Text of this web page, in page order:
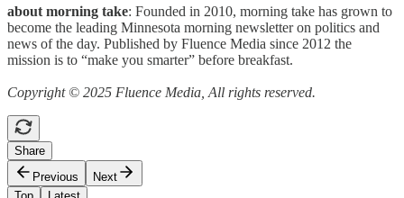
about morning take: Founded in 2010, morning take has grown to
become the leading Minnesota morning newsletter on politics and
news of the day. Published by Fluence Media since 2012 the
mission is to “make you smarter” before breakfast.
Copyright © 2025 Fluence Media, All rights reserved.
Share
Previous
Next